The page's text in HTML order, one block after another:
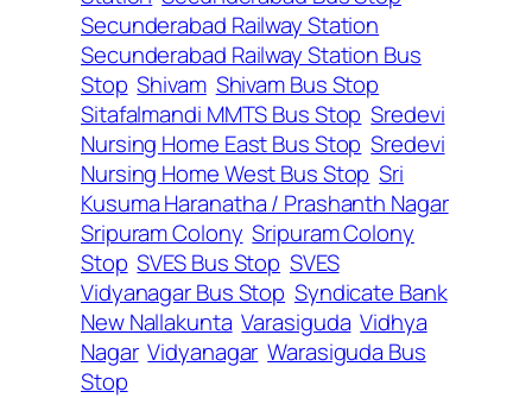
Secunderabad Railway Station
Secunderabad Railway Station Bus
Stop Shivam Shivam Bus Stop
Sitafalmandi MMTS Bus Stop Sredevi
Nursing Home East Bus Stop Sredevi
Nursing Home West Bus Stop Sri
Kusuma Haranatha / Prashanth Nagar
Sripuram Colony Sripuram Colony
Stop SVES Bus Stop SVES
Vidyanagar Bus Stop Syndicate Bank
New Nallakunta Varasiguda Vidhya
Nagar Vidyanagar Warasiguda Bus
Stop